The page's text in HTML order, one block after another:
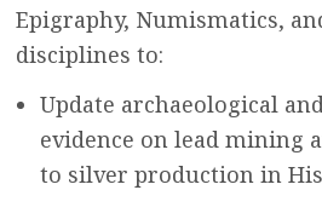
Epigraphy, Numismatics,
disciplines to:
Update archaeological
evidence on lead mining
to silver production in